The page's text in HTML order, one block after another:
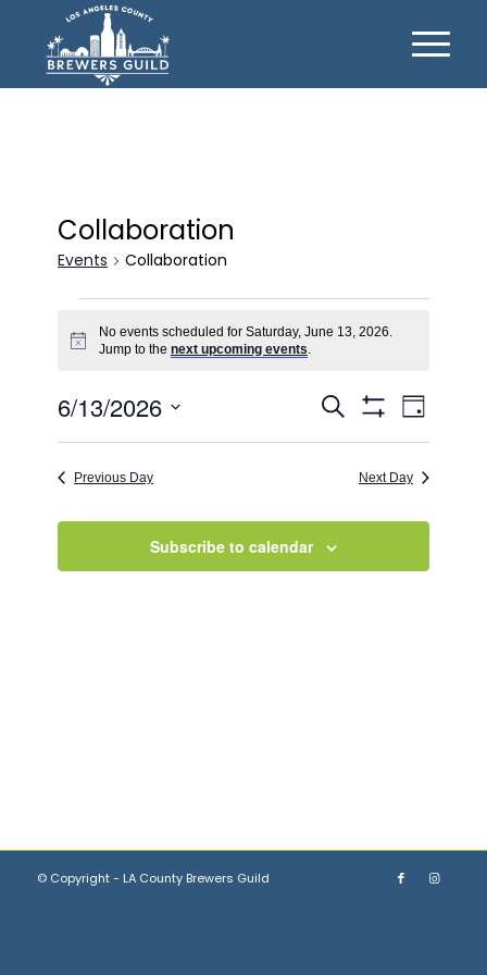
Collaboration
Events Collaboration
for
June
13,
2026
Notice
No events scheduled for Saturday, June 13, 2026.
Jump to the next upcoming events.
Events
Search
and
Navigation
Search
Filters
Event
Views
Day
6/13/2026
Previous Day Next Day
Subscribe to calendar
© Copyright - LA County Brewers Guild